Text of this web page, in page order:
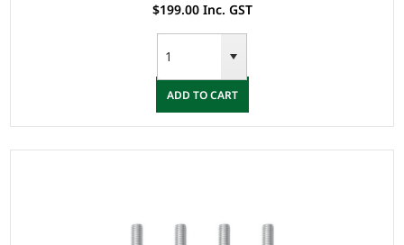
$199.00 Inc. GST
ADD TO CART